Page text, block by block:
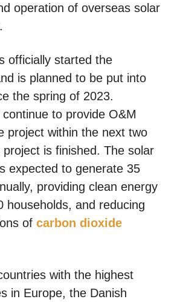
operation of overseas solar
officially started the
is planned to be put into
the spring of 2023.
to provide O&M
project within the next two
is finished. The solar
expected to generate 35
providing clean energy
households, and reducing
of carbon dioxide
with the highest
in Europe, the Danish